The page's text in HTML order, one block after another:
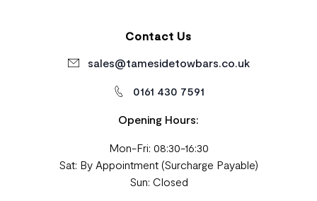
Contact Us
sales@tamesidetowbars.co.uk
0161 430 7591
Opening Hours:
Mon-Fri: 08:30-16:30
Sat: By Appointment (Surcharge Payable)
Sun: Closed